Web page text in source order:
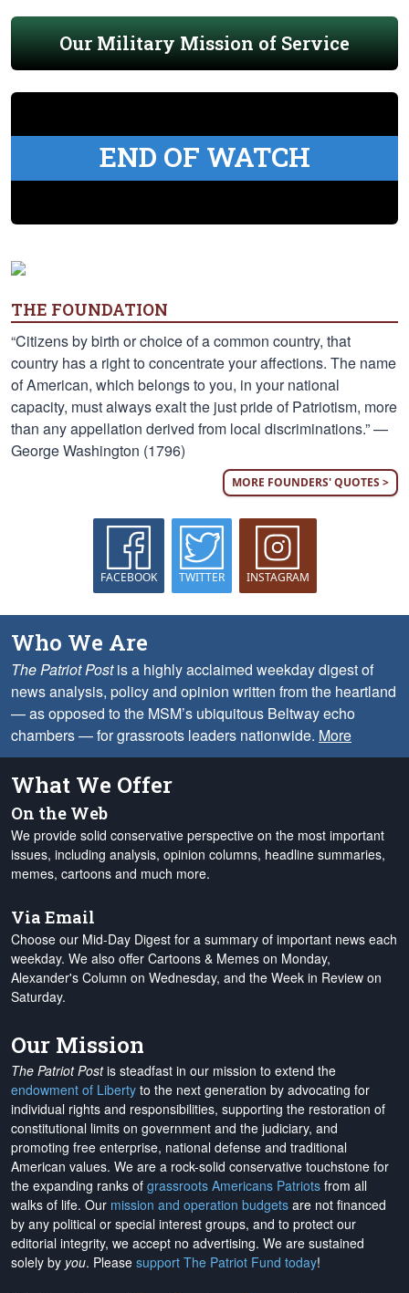
Our Military Mission of Service
END OF WATCH
THE FOUNDATION
“Citizens by birth or choice of a common country, that
country has a right to concentrate your affections. The name
of American, which belongs to you, in your national
capacity, must always exalt the just pride of Patriotism, more
than any appellation derived from local discriminations.” —
George Washington (1796)
MORE FOUNDERS' QUOTES >
FACEBOOK TWITTER INSTAGRAM
Who We Are
The Patriot Postis a highly acclaimed weekday digest of
news analysis, policy and opinion written from the heartland
— as opposed to the MSM’s ubiquitous Beltway echo
chambers — for grassroots leaders nationwide. More
What We Offer
On the Web
We provide solid conservative perspective on the most important
issues, including analysis, opinion columns, headline summaries,
memes, cartoons and much more.
Via Email
Choose our Mid-Day Digest for a summary of important news each
weekday. We also offer Cartoons & Memes on Monday,
Alexander's Column on Wednesday, and the Week in Review on
Saturday.
Our Mission
The Patriot Postis steadfast in our mission to extend the
endowment of Liberty to the next generation by advocating for
individual rights and responsibilities, supporting the restoration of
constitutional limits on government and the judiciary, and
promoting free enterprise, national defense and traditional
American values. We are a rock-solid conservative touchstone for
the expanding ranks of grassroots Americans Patriots from all
walks of life. Our mission and operation budgets are not financed
by any political or special interest groups, and to protect our
editorial integrity, we accept no advertising. We are sustained
solely by you. Please support The Patriot Fund today!